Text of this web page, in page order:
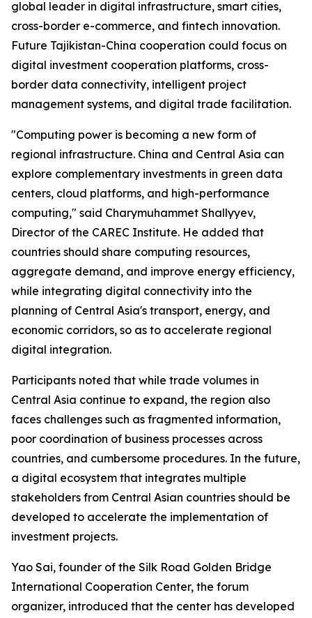
global leader in digital infrastructure, smart cities,
cross-border e-commerce, and fintech innovation.
Future Tajikistan-China cooperation could focus on
digital investment cooperation platforms, cross-
border data connectivity, intelligent project
management systems, and digital trade facilitation.
"Computing power is becoming a new form of
regional infrastructure. China and Central Asia can
explore complementary investments in green data
centers, cloud platforms, and high-performance
computing," said Charymuhammet Shallyyev,
Director of the CAREC Institute. He added that
countries should share computing resources,
aggregate demand, and improve energy efficiency,
while integrating digital connectivity into the
planning of Central Asia's transport, energy, and
economic corridors, so as to accelerate regional
digital integration.
Participants noted that while trade volumes in
Central Asia continue to expand, the region also
faces challenges such as fragmented information,
poor coordination of business processes across
countries, and cumbersome procedures. In the future,
a digital ecosystem that integrates multiple
stakeholders from Central Asian countries should be
developed to accelerate the implementation of
investment projects.
Yao Sai, founder of the Silk Road Golden Bridge
International Cooperation Center, the forum
organizer, introduced that the center has developed